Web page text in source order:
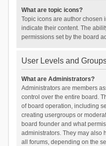
What are topic icons?
Topic icons are author chosen
indicate their content. The
permissions set by the board
User Levels and
What are Administrators?
Administrators are members
control over the entire board.
of board operation, including
creating usergroups or
board founder and what
administrators. They may also
all forums, depending on the